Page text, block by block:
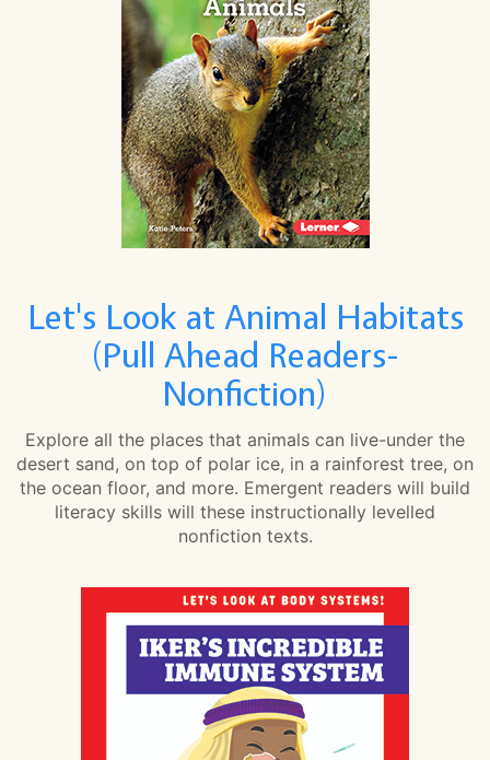
Let's Look at Animal Habitats
(Pull Ahead Readers-
Nonfiction)
Explore all the places that animals can live-under the
desert sand, on top of polar ice, in a rainforest tree, on
the ocean floor, and more. Emergent readers will build
literacy skills will these instructionally levelled
nonfiction texts.